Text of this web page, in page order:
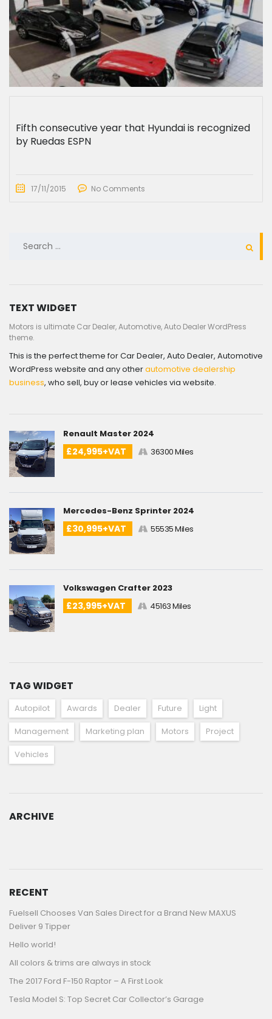
Fifth consecutive year that Hyundai is recognized
by Ruedas ESPN
17/11/2015 No Comments
SEARCH
TEXT WIDGET
Motors is ultimate Car Dealer, Automotive, Auto Dealer WordPress
theme.
This is the perfect theme for Car Dealer, Auto Dealer, Automotive
WordPress website and any otherautomotive dealership
business, who sell, buy or lease vehicles via website.
Renault Master 2024
£24,995+VAT 36300 Miles
Mercedes-Benz Sprinter 2024
£30,995+VAT 55535 Miles
Volkswagen Crafter 2023
£23,995+VAT 45163 Miles
TAG WIDGET
Autopilot Awards Dealer Future
Light
Management
Marketing plan Motors
Project
Vehicles
ARCHIVE
RECENT
Fuelsell Chooses Van Sales Direct for a Brand New MAXUS
Deliver 9 Tipper
Hello world!
All colors & trims are always in stock
The 2017 Ford F-150 Raptor – A First Look
Tesla Model S: Top Secret Car Collector’s Garage